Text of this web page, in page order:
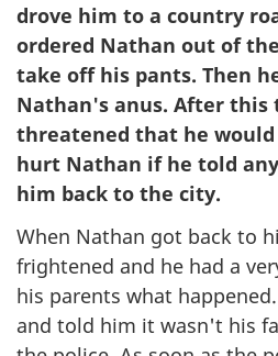
drove him to a country
ordered Nathan out of
take off his pants. Then
Nathan's anus. After this
threatened that he would
hurt Nathan if he told
him back to the city.
When Nathan got back to
frightened and he had a
his parents what
and told him it wasn't his